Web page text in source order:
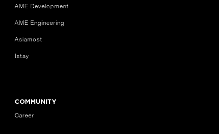
AME Development
AME Engineering
Asiamost
Istay
COMMUNITY
Career